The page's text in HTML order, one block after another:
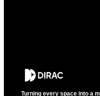
Turning every space into a